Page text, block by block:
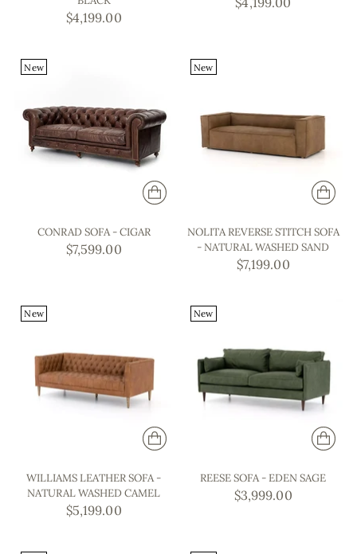
$4,199.00
New
CONRAD SOFA - CIGAR
$7,599.00
New
NOLITA REVERSE STITCH SOFA
- NATURAL WASHED SAND
$7,199.00
New
WILLIAMS LEATHER SOFA -
NATURAL WASHED CAMEL
$5,199.00
New
REESE SOFA - EDEN SAGE
$3,999.00